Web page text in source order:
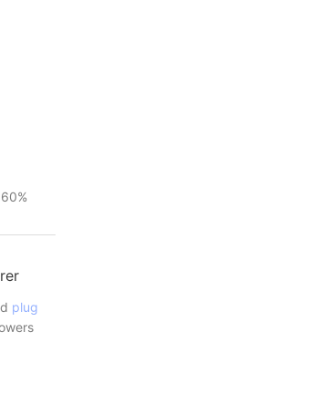
plug